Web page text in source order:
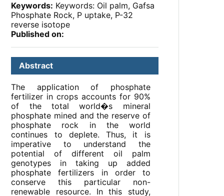
Keywords: Keywords: Oil palm, Gafsa
Phosphate Rock, P uptake, P-32
reverse isotope
Published on:
Abstract
The application of phosphate
fertilizer in crops accounts for 90%
of the total world�s mineral
phosphate mined and the reserve of
phosphate rock in the world
continues to deplete. Thus, it is
imperative to understand the
potential of different oil palm
genotypes in taking up added
phosphate fertilizers in order to
conserve this particular non-
renewable resource. In this study,